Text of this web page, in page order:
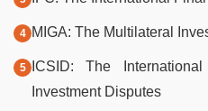
MIGA: The Multilateral
ICSID: The
Investment Disputes